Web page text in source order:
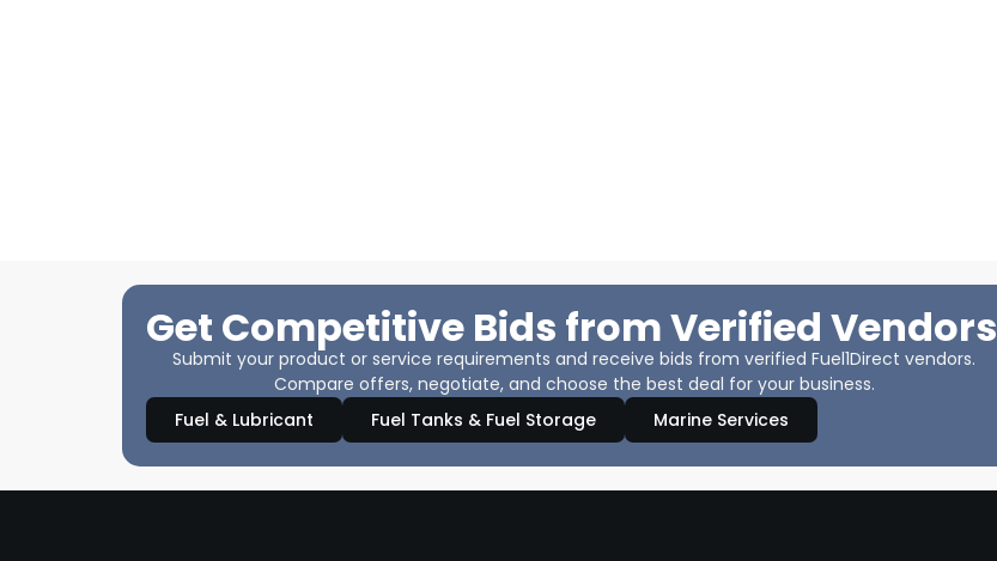
Get Competitive Bids from Verified Vendors
Submit your product or service requirements and receive bids from verified Fuel1Direct vendors.
Compare offers, negotiate, and choose the best deal for your business.
Fuel & Lubricant
Fuel Tanks & Fuel Storage Marine Services